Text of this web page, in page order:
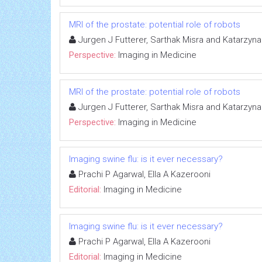
MRI of the prostate: potential role of robots
Jurgen J Futterer, Sarthak Misra and
Perspective: Imaging in Medicine
MRI of the prostate: potential role of robots
Jurgen J Futterer, Sarthak Misra and
Perspective: Imaging in Medicine
Imaging swine flu: is it ever necessary?
Prachi P Agarwal, Ella A Kazerooni
Editorial: Imaging in Medicine
Imaging swine flu: is it ever necessary?
Prachi P Agarwal, Ella A Kazerooni
Editorial: Imaging in Medicine